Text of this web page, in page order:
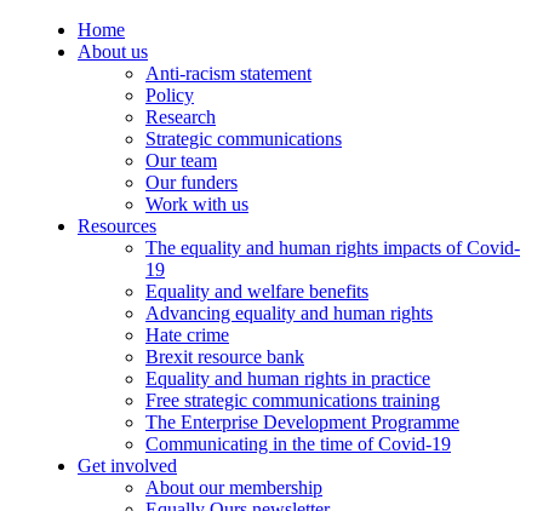
Home
About us
Anti-racism statement
Policy
Research
Strategic communications
Our team
Our funders
Work with us
Resources
The equality and human rights impacts of Covid-
19
Equality and welfare benefits
Advancing equality and human rights
Hate crime
Brexit resource bank
Equality and human rights in practice
Free strategic communications training
The Enterprise Development Programme
Communicating in the time of Covid-19
Get involved
About our membership